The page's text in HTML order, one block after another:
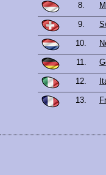
8.
9.
10.
11.
12.
13.